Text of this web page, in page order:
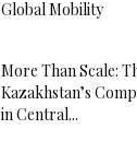
Global Mobility
More Than Scale:
Kazakhstan’s
in Central...